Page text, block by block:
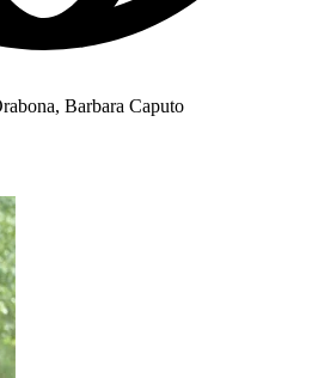
Barbara Caputo